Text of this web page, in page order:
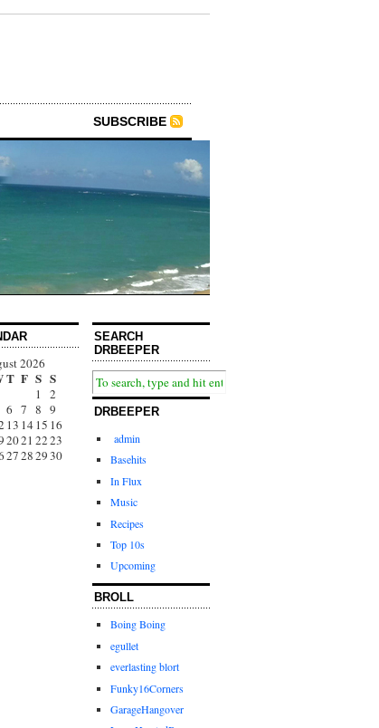
SUBSCRIBE
2026
T F S S
1
2
6 7 8 9
13 1415 16
2021 2223
27282930
SEARCH
DRBEEPER
DRBEEPER
admin
Basehits
In Flux
Music
Recipes
Top 10s
Upcoming
BROLL
Boing Boing
egullet
everlasting blort
Funky16Corners
GarageHangover